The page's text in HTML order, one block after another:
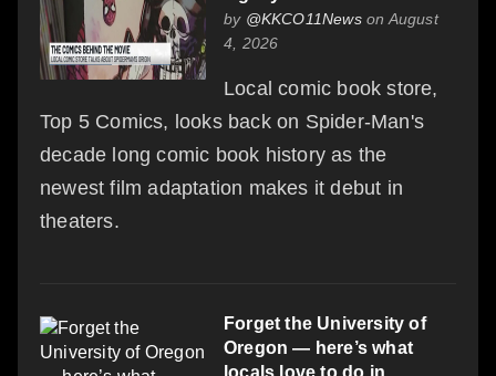
by @KKCO11Newson August
4, 2026
Local comic book store,
Top 5 Comics, looks back on Spider-Man's
decade long comic book history as the
newest film adaptation makes it debut in
theaters.
Forget the University of
Oregon — here’s what
locals love to do in